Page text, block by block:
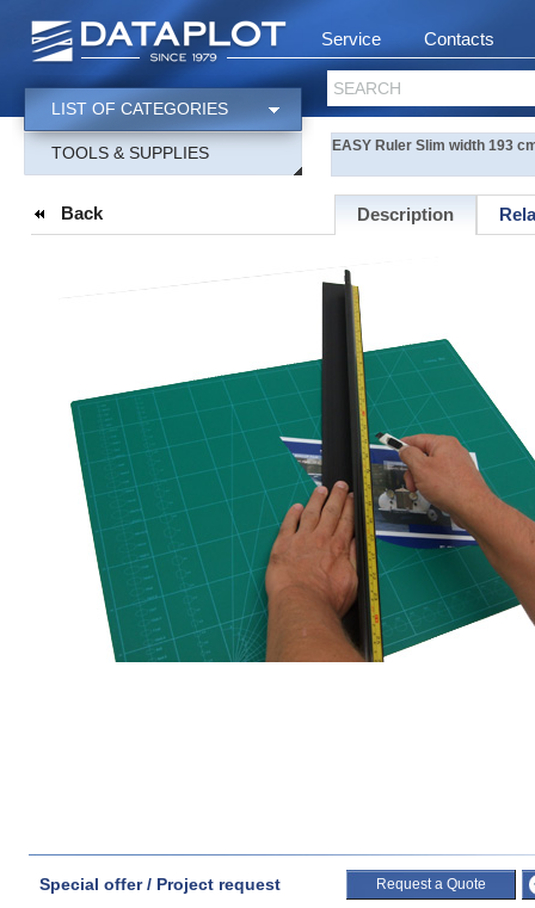
Service Contacts
SEARCH
LIST OF CATEGORIES
TOOLS & SUPPLIES EASY Ruler Slim width 193
Back Description
Special offer / Project request Request a Quote